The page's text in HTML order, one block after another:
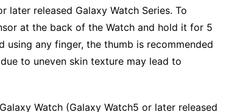
later released Galaxy Watch Series. To
at the back of the Watch and hold it for 5
using any finger, the thumb is recommended
to uneven skin texture may lead to
Watch (Galaxy Watch5 or later released